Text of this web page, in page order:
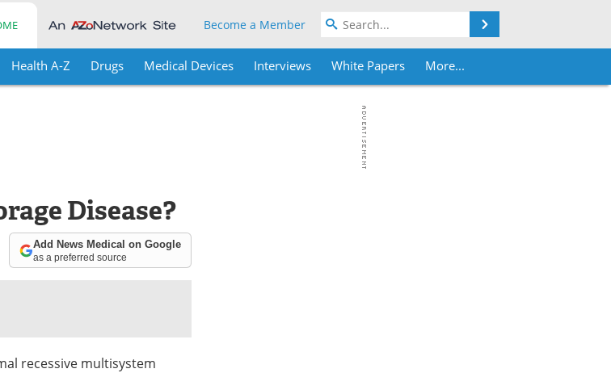
Become a Member
Health A-Z Drugs Medical Devices Interviews White Papers More...
Disease?
Add News Medical on Google
as a preferred source
recessive multisystem